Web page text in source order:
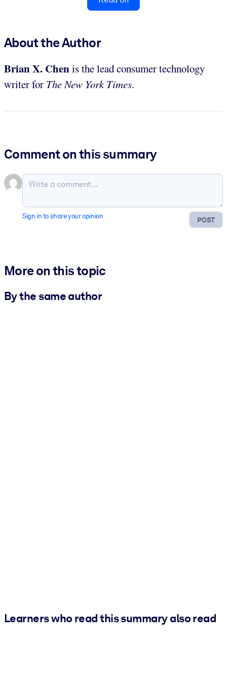
About the Author
Brian X. Chenis the lead consumer technology
writer for The New York Times.
Comment on this summary
POST
Sign in to share your opinion
More on this topic
By the same author
Learners who read this summary also read